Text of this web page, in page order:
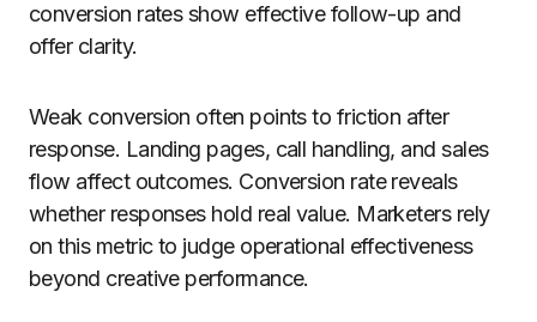
conversion rates show effective follow-up and
offer clarity.
Weak conversion often points to friction after
response. Landing pages, call handling, and sales
flow affect outcomes. Conversion rate reveals
whether responses hold real value. Marketers rely
on this metric to judge operational effectiveness
beyond creative performance.